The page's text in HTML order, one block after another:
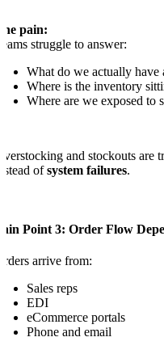
pain:
struggle to answer:
What do we actually
Where is the inventory
Where are we exposed to
and stockouts are
ofsystem failures.
Point 3: Order Flow
arrive from:
Sales reps
EDI
eCommerce portals
Phone and email